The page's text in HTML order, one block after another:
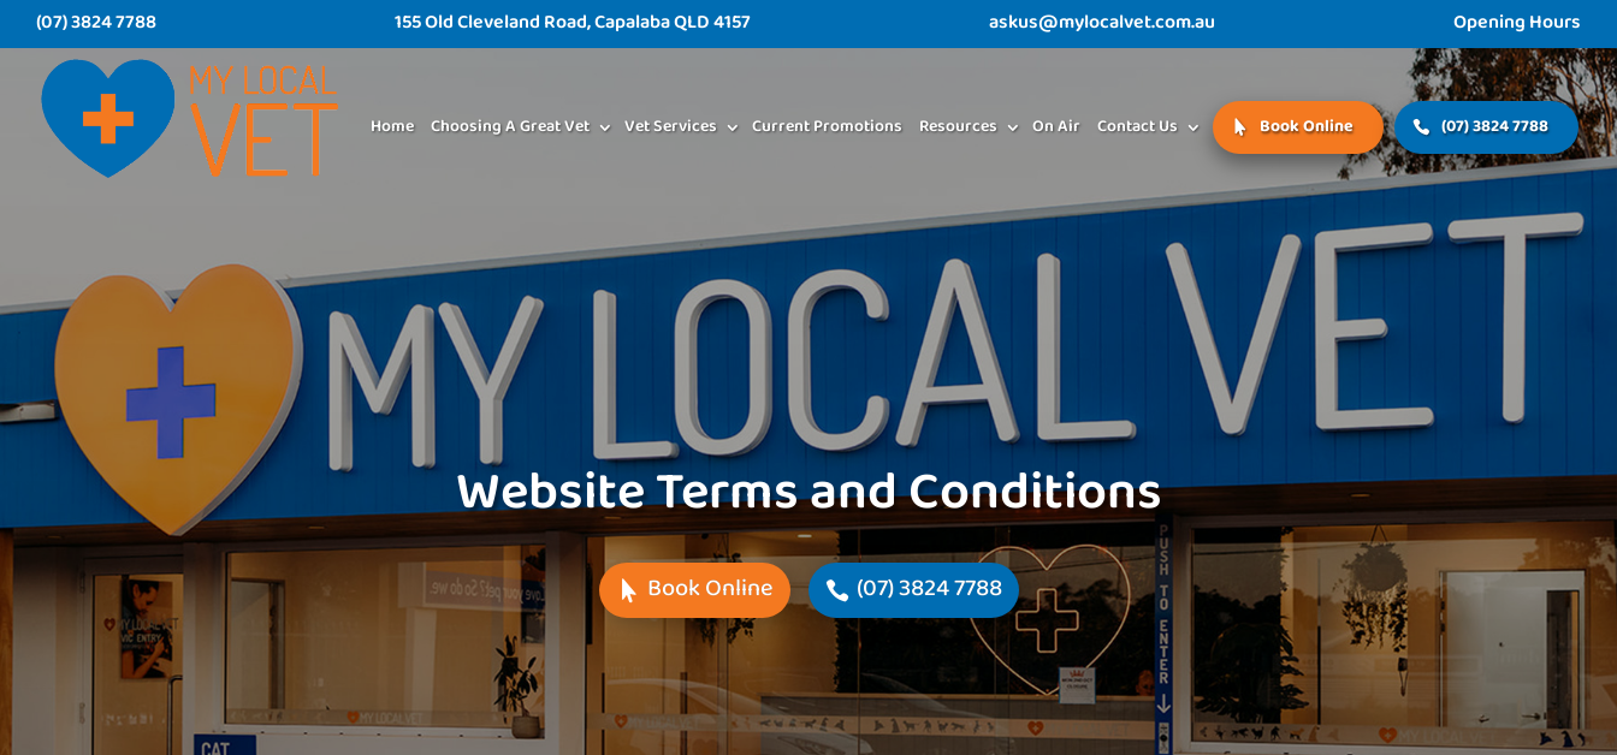
(07) 3824 7788 155 Old Cleveland Road, Capalaba QLD 4157 askus@mylocalvet.com.au Opening Hours
Home Choosing A Great Vet Vet Services Current Promotions Resources On Air Contact Us Book Online (07) 3824 7788
Website Terms and Conditions
Book Online (07) 3824 7788